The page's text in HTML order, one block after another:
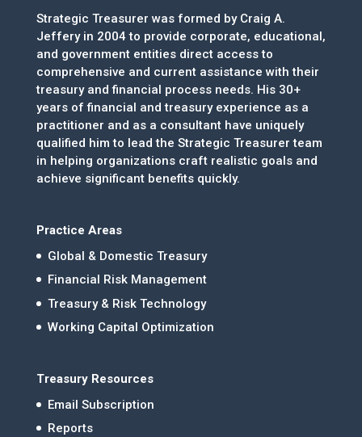
Strategic Treasurer was formed by Craig A.
Jeffery in 2004 to provide corporate, educational,
and government entities direct access to
comprehensive and current assistance with their
treasury and financial process needs. His 30+
years of financial and treasury experience as a
practitioner and as a consultant have uniquely
qualified him to lead the Strategic Treasurer team
in helping organizations craft realistic goals and
achieve significant benefits quickly.
Practice Areas
Global & Domestic Treasury
Financial Risk Management
Treasury & Risk Technology
Working Capital Optimization
Treasury Resources
Email Subscription
Reports